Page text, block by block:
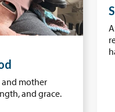
and mother
and grace.